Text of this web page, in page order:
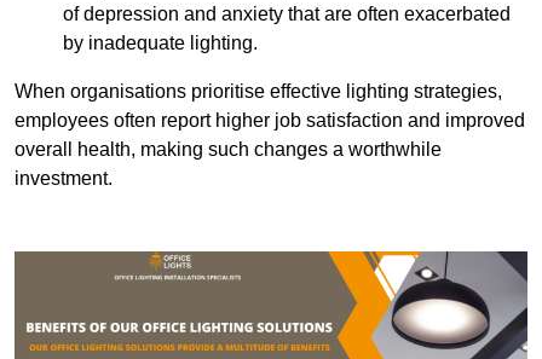
of depression and anxiety that are often exacerbated
by inadequate lighting.
When organisations prioritise effective lighting strategies,
employees often report higher job satisfaction and improved
overall health, making such changes a worthwhile
investment.